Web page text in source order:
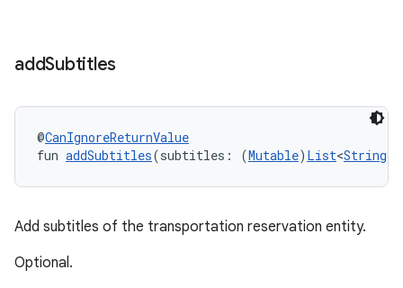
addSubtitles
@CanIgnoreReturnValue
fun addSubtitles(subtitles: (Mutable) List<String
Add subtitles of the transportation reservation entity.
Optional.